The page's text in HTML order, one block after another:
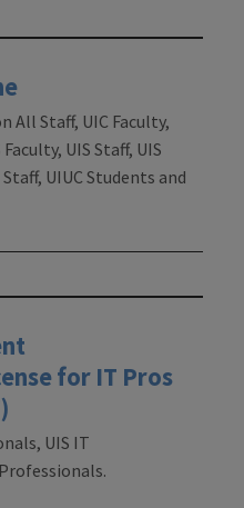
All Staff, UIC Faculty,
UIS Staff, UIS
UIUC Students and
for IT Pros
UIS IT